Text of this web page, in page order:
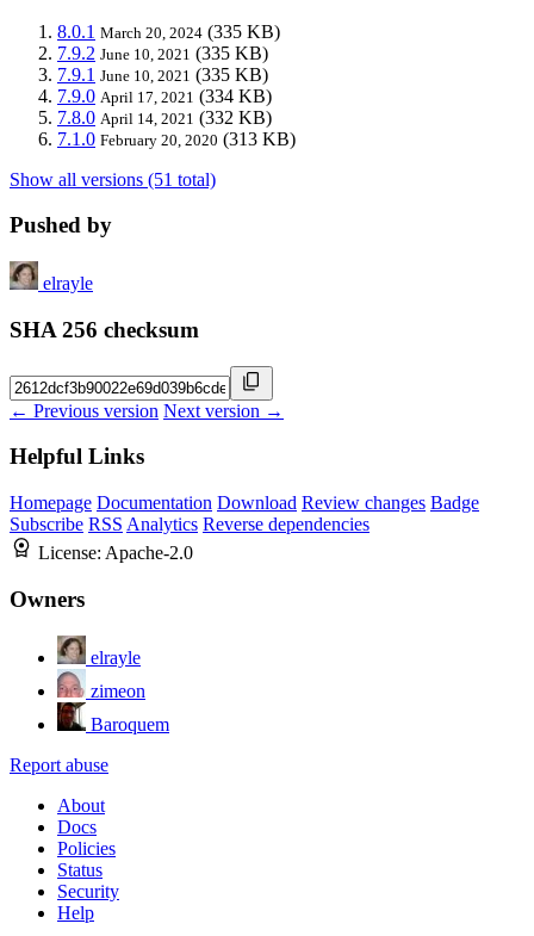
8.0.1 March 20, 2024 (335 KB)
7.9.2 June 10, 2021 (335 KB)
7.9.1 June 10, 2021 (335 KB)
7.9.0 April 17, 2021 (334 KB)
7.8.0 April 14, 2021 (332 KB)
7.1.0 February 20, 2020 (313 KB)
Show all versions (51 total)
Pushed by
elrayle
SHA 256 checksum
← Previous version Next version →
Helpful Links
Homepage Documentation Download Review changes Badge
Subscribe RSS Analytics Reverse dependencies
License: Apache-2.0
Owners
elrayle
zimeon
Baroquem
Report abuse
About
Docs
Policies
Status
Security
Help